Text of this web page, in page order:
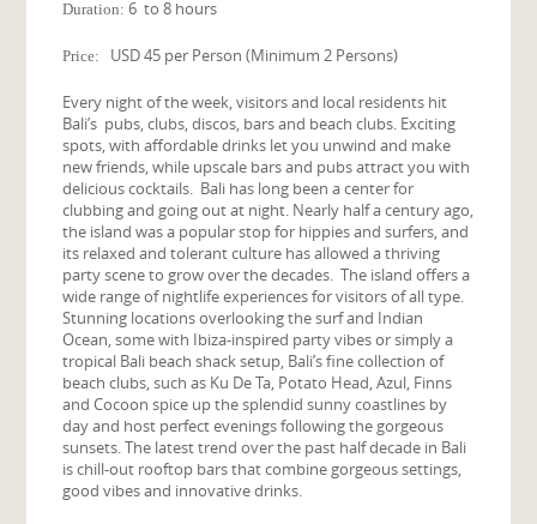
Duration: 6 to 8 hours
Price: USD 45 per Person (Minimum 2 Persons)
Every night of the week, visitors and local residents hit
Bali’s pubs, clubs, discos, bars and beach clubs. Exciting
spots, with affordable drinks let you unwind and make
new friends, while upscale bars and pubs attract you with
delicious cocktails. Bali has long been a center for
clubbing and going out at night. Nearly half a century ago,
the island was a popular stop for hippies and surfers, and
its relaxed and tolerant culture has allowed a thriving
party scene to grow over the decades. The island offers a
wide range of nightlife experiences for visitors of all type.
Stunning locations overlooking the surf and Indian
Ocean, some with Ibiza-inspired party vibes or simply a
tropical Bali beach shack setup, Bali’s fine collection of
beach clubs, such as Ku De Ta, Potato Head, Azul, Finns
and Cocoon spice up the splendid sunny coastlines by
day and host perfect evenings following the gorgeous
sunsets. The latest trend over the past half decade in Bali
is chill-out rooftop bars that combine gorgeous settings,
good vibes and innovative drinks.